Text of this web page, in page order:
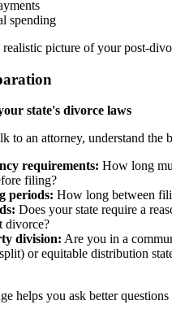
spending
realistic picture of your post-
state's divorce laws
to an attorney, understand the
requirements: How long
filing?
periods: How long between
Does your state require a
divorce?
division: Are you in a
or equitable distribution
helps you ask better